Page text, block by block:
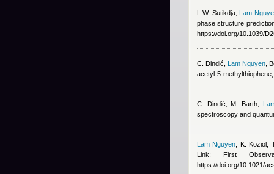
L.W. Sutikdja, Lam
phase structure
https://doi.org/10.1039/
C. Dindić Lam Nguyen ,
acetyl-5-
C. Dindić, M. Barth
spectroscopy and
Lam Nguyen
K. Koziol,
Link: First
https://doi.org/10.1021/